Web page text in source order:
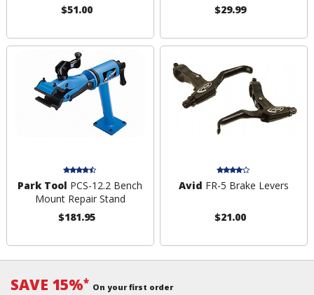
$51.00
$29.99
Park Tool PCS-12.2 Bench
Mount Repair Stand
$181.95
Avid FR-5 Brake Levers
$21.00
SAVE 15%* On your first order